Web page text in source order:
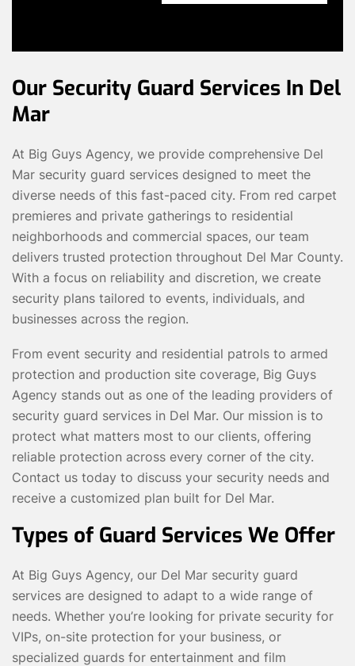
Our Security Guard Services In Del
Mar
At Big Guys Agency, we provide comprehensive Del
Mar security guard services designed to meet the
diverse needs of this fast-paced city. From red carpet
premieres and private gatherings to residential
neighborhoods and commercial spaces, our team
delivers trusted protection throughout Del Mar County.
With a focus on reliability and discretion, we create
security plans tailored to events, individuals, and
businesses across the region.
From event security and residential patrols to armed
protection and production site coverage, Big Guys
Agency stands out as one of the leading providers of
security guard services in Del Mar. Our mission is to
protect what matters most to our clients, offering
reliable protection across every corner of the city.
Contact us today to discuss your security needs and
receive a customized plan built for Del Mar.
Types of Guard Services We Offer
At Big Guys Agency, our Del Mar security guard
services are designed to adapt to a wide range of
needs. Whether you’re looking for private security for
VIPs, on-site protection for your business, or
specialized guards for entertainment and film